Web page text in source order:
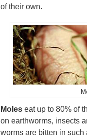
of their own.
Moles eat up to 80% of
on earthworms, insects
worms are bitten in